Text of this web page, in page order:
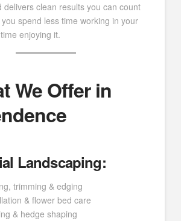
delivers clean results you can count
spend less time working in your
enjoying it.
We Offer in
Landscaping:
trimming & edging
& flower bed care
& hedge shaping